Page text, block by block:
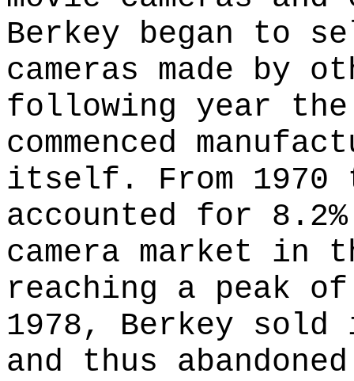
Berkey began to
cameras made by
following year the
commenced
itself. From 1970
accounted for
camera market in
reaching a peak
1978, Berkey
and thus